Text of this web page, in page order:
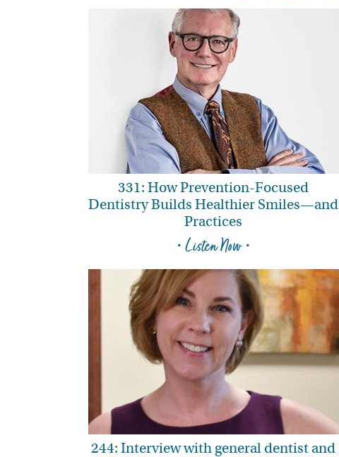
331: How Prevention-Focused
Dentistry Builds Healthier Smiles—and
Practices
• Listen Now •
244: Interview with general dentist and